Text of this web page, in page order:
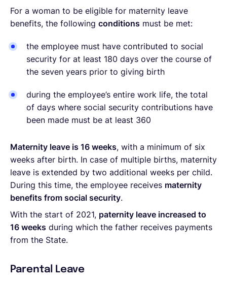
For a woman to be eligible for maternity leave
benefits, the following conditions must be met:
the employee must have contributed to social
security for at least 180 days over the course of
the seven years prior to giving birth
during the employee’s entire work life, the total
of days where social security contributions have
been made must be at least 360
Maternity leave is 16 weeks, with a minimum of six
weeks after birth. In case of multiple births, maternity
leave is extended by two additional weeks per child.
During this time, the employee receives maternity
benefits from social security.
With the start of 2021, paternity leave increased to
16 weeks during which the father receives payments
from the State.
Parental Leave